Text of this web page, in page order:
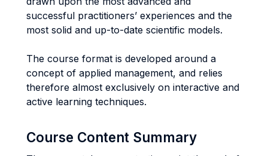
successful practitioners’ experiences and the
most solid and up-to-date scientific models.
The course format is developed around a
concept of applied management, and relies
therefore almost exclusively on interactive and
active learning techniques.
Course Content Summary